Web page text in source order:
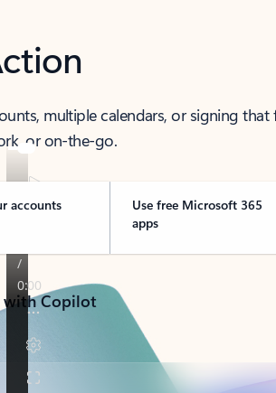
multiple calendars, or signing that
or on-the-go.
accounts
Use free Microsoft 365
apps
Copilot